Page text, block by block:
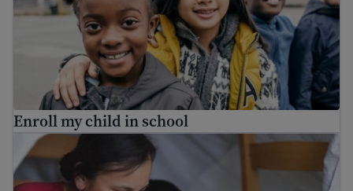
Enroll my child in school
Help your child in school